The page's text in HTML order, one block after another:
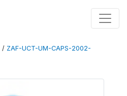
/ ZAF-UCT-UM-CAPS-2002-